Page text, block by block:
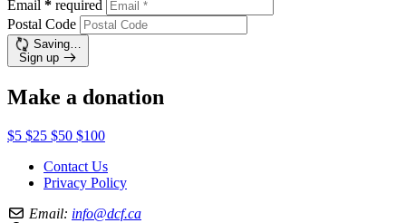
Email * required
Postal Code
Saving…
Sign up
Make a donation
$5 $25 $50 $100
Contact Us
Privacy Policy
Email: info@dcf.ca